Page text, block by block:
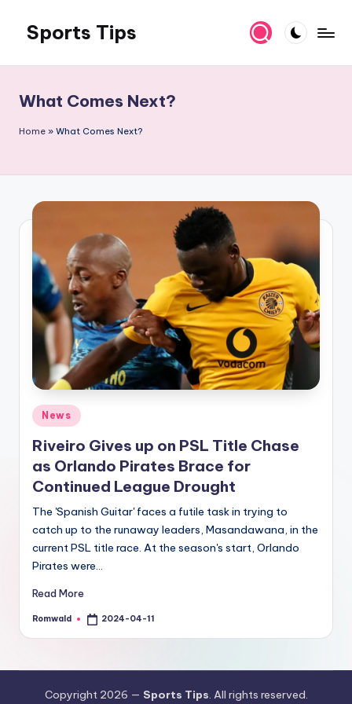
content
Sports Tips
What Comes Next?
Home » What Comes Next?
Posted
in
News
Riveiro Gives up on PSL Title Chase
as Orlando Pirates Brace for
Continued League Drought
The 'Spanish Guitar' faces a futile task in trying to
catch up to the runaway leaders, Masandawana, in the
current PSL title race. At the season's start, Orlando
Pirates were…
Read More
Posted
Romwald 2024-04-11
Copyright 2026 — Sports Tips. All rights reserved.